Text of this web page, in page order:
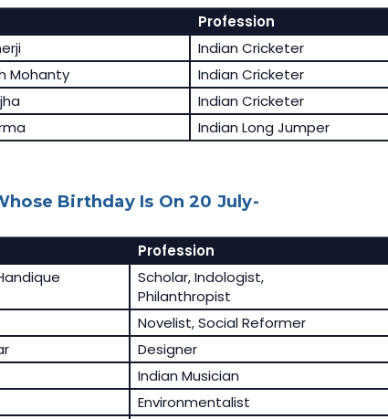
Profession
Indian Cricketer
Mohanty
Indian Cricketer
Indian Cricketer
Indian Long Jumper
Birthday Is On 20 July-
Profession
Scholar, Indologist,
Philanthropist
Novelist, Social Reformer
Designer
Indian Musician
Environmentalist